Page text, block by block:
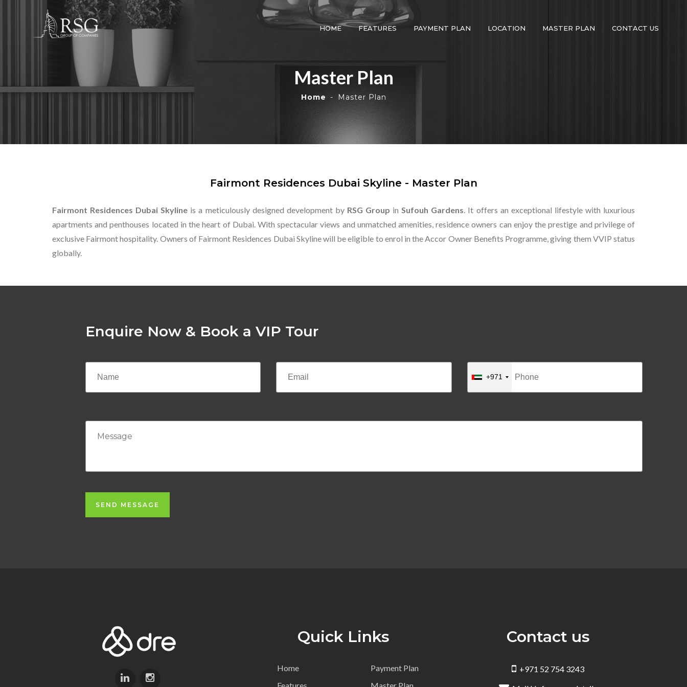
HOME FEATURES PAYMENT PLAN LOCATION MASTER PLAN CONTACT US
Master Plan
Home Master Plan
Fairmont Residences Dubai Skyline - Master Plan
Fairmont Residences Dubai Skyline is a meticulously designed development by RSG Group inSufouh Gardens. It offers an exceptional lifestyle with luxurious
apartments and penthouses located in the heart of Dubai. With spectacular views and unmatched amenities, residence owners can enjoy the prestige and privilege of
exclusive Fairmont hospitality. Owners of Fairmont Residences Dubai Skyline will be eligible to enrol in the Accor Owner Benefits Programme, giving them VVIP status
globally.
Enquire Now & Book a VIP Tour
+971
SEND MESSAGE
Quick Links
Home
Payment Plan
Contact us
+971 52 754 3243